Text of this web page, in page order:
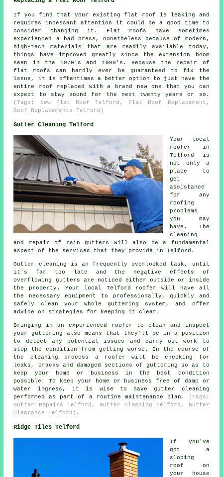
If you find that your existing flat roof is leaking and
requires incessant attention it could be a good time to
consider changing it. Flat roofs have sometimes
experienced a bad press, nonetheless because of modern,
high-tech materials that are readily available today,
things have improved greatly since the extension boom
seen in the 1970's and 1980's. Because the repair of
flat roofs can hardly ever be guaranteed to fix the
issue, it is oftentimes a better option to just have the
entire roof replaced with a brand new one that you can
expect to stay sound for the next twenty years or so.
(Tags: New Flat Roof Telford, Flat Roof Replacement,
Roof Replacements Telford)
Gutter Cleaning Telford
Your local
roofer in
Telford is
not only a
place to
get
assistance
for any
roofing
problems
you may
have. The
cleaning
and repair of rain gutters will also be a fundamental
aspect of the services that they provide in Telford.
Gutter cleaning is an frequently overlooked task, until
it's far too late and the negative effects of
overflowing gutters are noticed either outside or inside
the property. Your local Telford roofer will have all
the necessary equipment to professionally, quickly and
safely clean your whole guttering system, and offer
advice on strategies for keeping it clear.
Bringing in an experienced roofer to clean and inspect
your guttering also means that they'll be in a position
to detect any potential issues and carry out work to
stop the condition from getting worse. In the course of
the cleaning process a roofer will be checking for
leaks, cracks and damaged sections of guttering so as to
keep your home or business in the best condition
possible. To keep your home or business free of damp or
water ingress, it is wise to have gutter cleaning
performed as part of a routine maintenance plan.
(Tags:
Gutter Repairs Telford, Gutter Cleaning Telford, Gutter
Clearance Telford) .
Ridge Tiles Telford
If you've
got a
sloping
roof on
your house